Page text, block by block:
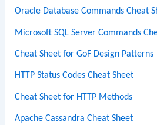
Oracle Database Commands Cheat
Microsoft SQL Server Commands
Cheat Sheet for GoF Design Patterns
HTTP Status Codes Cheat Sheet
Cheat Sheet for HTTP Methods
Apache Cassandra Cheat Sheet